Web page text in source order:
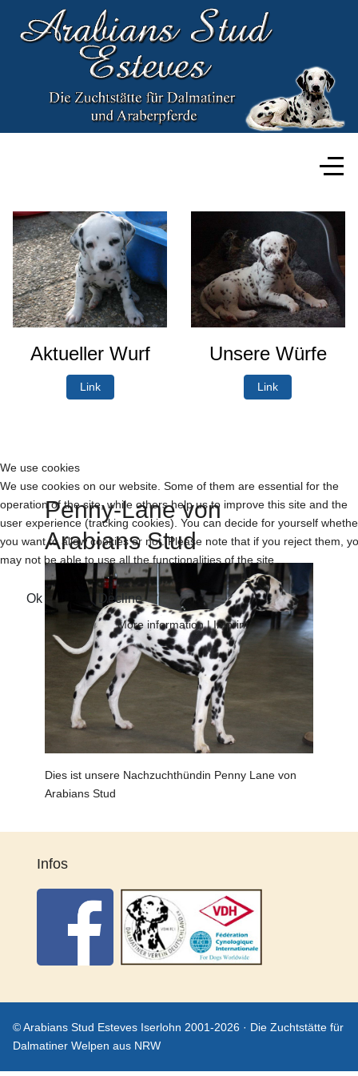
Aktueller Wurf
Link
Unsere Würfe
Link
Penny-Lane von
Arabians Stud
Dies ist unsere Nachzuchthündin Penny Lane von
Arabians Stud
Infos
© Arabians Stud Esteves Iserlohn 2001-2026 · Die Zuchtstätte für
Dalmatiner Welpen aus NRW
We use cookies
We use cookies on our website. Some of them are essential for the
operation of the site, while others help us to improve this site and the
user experience (tracking cookies). You can decide for yourself
you want to allow cookies or not. Please note that if you reject them,
may not be able to use all the functionalities of the site.
Ok Decline
More information|Imprint